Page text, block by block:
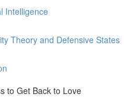
Intelligence
Theory and Defensive States
to Get Back to Love